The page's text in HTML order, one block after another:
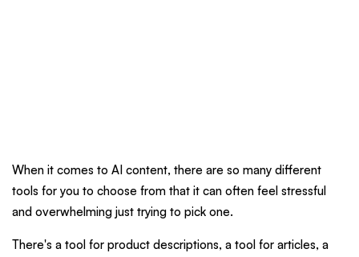
When it comes to AI content, there are so many different
tools for you to choose from that it can often feel stressful
and overwhelming just trying to pick one.
There's a tool for product descriptions, a tool for articles, a